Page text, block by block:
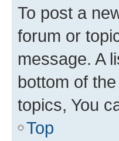
To post a
forum or
message. A
bottom of
topics, You
Top